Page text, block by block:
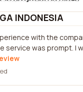
INDONESIA
with the
service was prompt. I